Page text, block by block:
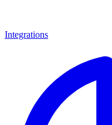
Integrations